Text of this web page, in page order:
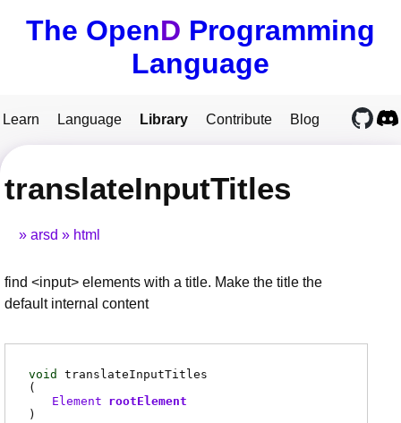
The OpenD Programming
Language
Learn Language Library Contribute Blog
translateInputTitles
arsd html
find <input> elements with a title. Make the title the
default internal content
void
translateInputTitles
(
Element rootElement
)